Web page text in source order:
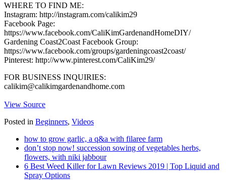
WHERE TO FIND ME:
Instagram: http://instagram.com/calikim29
Facebook Page:
https://www.facebook.com/CaliKimGardenandHomeDIY/
Gardening Coast2Coast Facebook Group:
https://www.facebook.com/groups/gardeningcoast2coast/
Pinterest: http://www.pinterest.com/CaliKim29/
FOR BUSINESS INQUIRIES:
calikim@calikimgardenandhome.com
View Source
Posted in Beginners, Videos
how to grow garlic, a q&a with filaree farm
don’t stop now! succession sowing of vegetables herbs,
flowers, with niki jabbour
6 Best Weed Killer for Lawn Reviews 2019 | Top Liquid and
Spray Options